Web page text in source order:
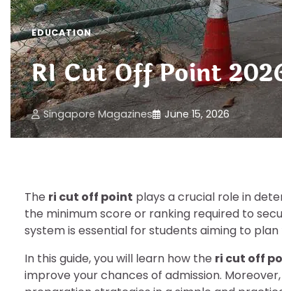
EDUCATION
RI Cut Off Point
Singapore Magazines June 15, 2026
The ri cut off point plays a crucial role in
the minimum score or ranking required to
system is essential for students aiming to
In this guide, you will learn how the ri cut off
improve your chances of admission.